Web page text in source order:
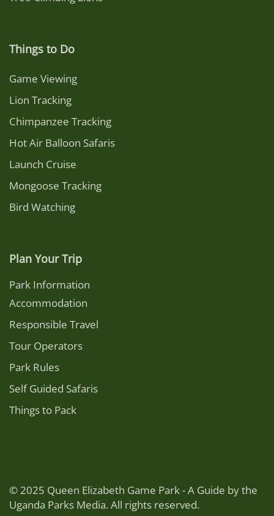
Things to Do
Game Viewing
Lion Tracking
Chimpanzee Tracking
Hot Air Balloon Safaris
Launch Cruise
Mongoose Tracking
Bird Watching
Plan Your Trip
Park Information
Accommodation
Responsible Travel
Tour Operators
Park Rules
Self Guided Safaris
Things to Pack
© 2025 Queen Elizabeth Game Park - A Guide by the
Uganda Parks Media. All rights reserved.